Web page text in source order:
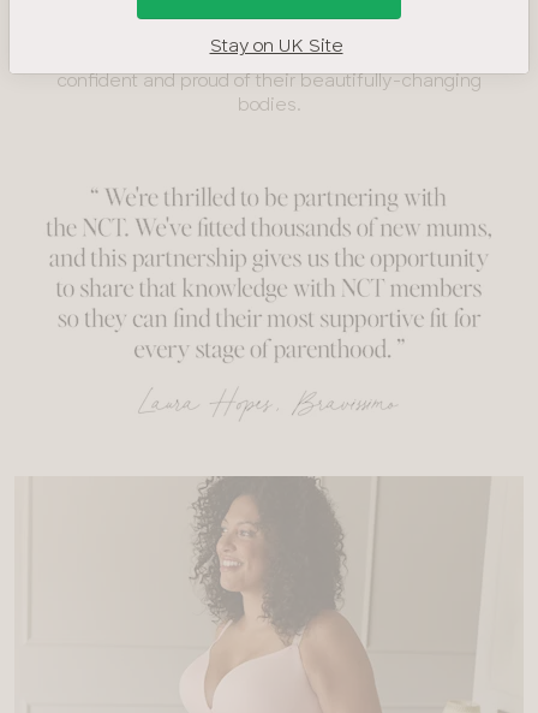
expertise to help NCT parents feel comfortable,
confident and proud of their beautifully-changing
bodies.
Stay on UK Site